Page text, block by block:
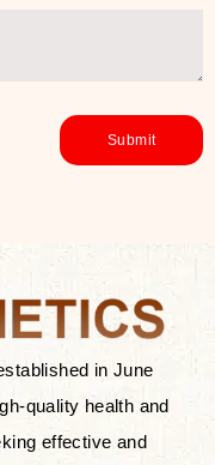
without all
Farmer
the best
curated
Know
natural
in June
quality health and
effective and